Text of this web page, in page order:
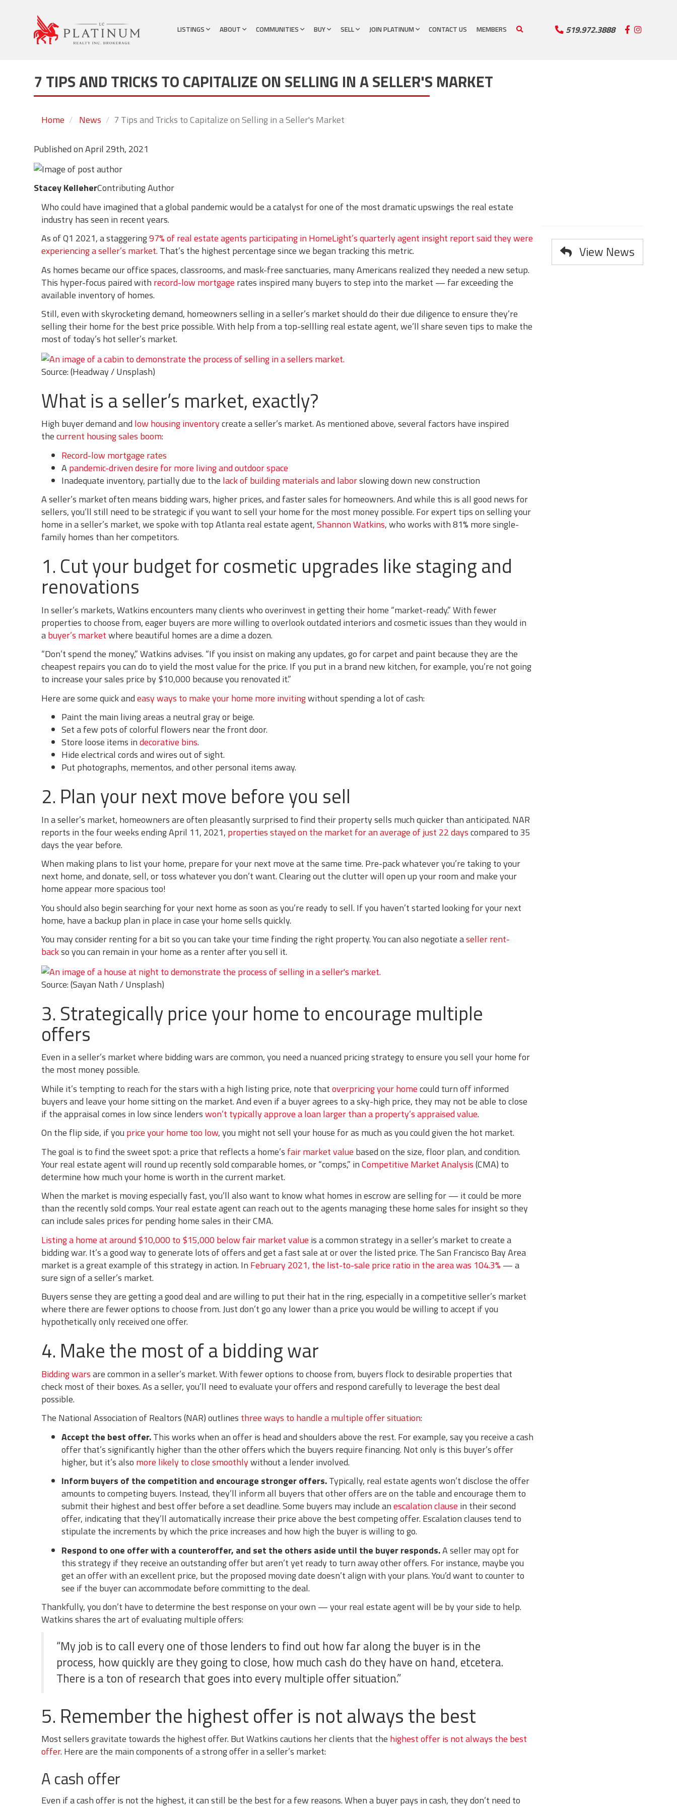
LISTINGS ABOUT COMMUNITIES BUY SELL JOIN PLATINUM CONTACT US MEMBERS 519.972.3888
7 TIPS AND TRICKS TO CAPITALIZE ON SELLING IN A SELLER'S MARKET
Home News 7 Tips and Tricks to Capitalize on Selling in a Seller's Market
Published onApril 29th, 2021
Stacey KelleherContributing Author
Who could have imagined that a global pandemic would be a catalyst for one of the most dramatic upswings the real estate
industry has seen in recent years.
As of Q1 2021, a staggering97% of real estate agents participating in HomeLight’s quarterly agent insight report said they were
experiencing a seller’s market.That’s the highest percentage since we began tracking this metric.
As homes became our office spaces, classrooms, and mask-free sanctuaries, many Americans realized they needed a new setup.
This hyper-focus paired with record-low mortgage rates inspired many buyers to step into the market — far exceeding the
available inventory of homes.
Still, even with skyrocketing demand, homeowners selling in a seller’s market should do their due diligence to ensure they’re
selling their home for the best price possible. With help from a top-sellling real estate agent, we’ll share seven tips to make the
most of today’s hot seller’s market.
Source: (Headway / Unsplash)
What is a seller’s market, exactly?
High buyer demand and low housing inventorycreate a seller’s market. As mentioned above, several factors have inspired
thecurrent housing sales boom:
Record-low mortgage rates
Apandemic-driven desire for more living and outdoor space
Inadequate inventory, partially due to the lack of building materials and laborslowing down new construction
A seller’s market often means bidding wars, higher prices, and faster sales for homeowners. And while this is all good news for
sellers, you’ll still need to be strategic if you want to sell your home for the most money possible. For expert tips on selling your
home in a seller’s market, we spoke with top Atlanta real estate agent,Shannon Watkins, who works with 81% more single-
family homes than her competitors.
1. Cut your budget for cosmetic upgrades like staging and
renovations
In seller’s markets, Watkins encounters many clients who overinvest in getting their home “market-ready.” With fewer
properties to choose from, eager buyers are more willing to overlook outdated interiors and cosmetic issues than they would in
abuyer’s marketwhere beautiful homes are a dime a dozen.
“Don’t spend the money,” Watkins advises. “If you insist on making any updates, go for carpet and paint because they are the
cheapest repairs you can do to yield the most value for the price. If you put in a brand new kitchen, for example, you’re not going
to increase your sales price by $10,000 because you renovated it.”
Here are some quick andeasy ways to make your home more invitingwithout spending a lot of cash:
Paint the main living areas a neutral gray or beige.
Set a few pots of colorful flowers near the front door.
Store loose items indecorative bins.
Hide electrical cords and wires out of sight.
Put photographs, mementos, and other personal items away.
2. Plan your next move before you sell
In a seller’s market, homeowners are often pleasantly surprised to find their property sells much quicker than anticipated. NAR
reports in the four weeks ending April 11, 2021, properties stayed on the market for an average of just 22 dayscompared to 35
days the year before.
When making plans to list your home, prepare for your next move at the same time. Pre-pack whatever you’re taking to your
next home, and donate, sell, or toss whatever you don’t want. Clearing out the clutter will open up your room and make your
home appear more spacious too!
You should also begin searching for your next home as soon as you’re ready to sell. If you haven’t started looking for your next
home, have a backup plan in place in case your home sells quickly.
You may consider renting for a bit so you can take your time finding the right property. You can also negotiate aseller rent-
backso you can remain in your home as a renter after you sell it.
Source: (Sayan Nath / Unsplash)
3. Strategically price your home to encourage multiple
offers
Even in a seller’s market where bidding wars are common, you need a nuanced pricing strategy to ensure you sell your home for
the most money possible.
While it’s tempting to reach for the stars with a high listing price, note thatoverpricing your homecould turn off informed
buyers and leave your home sitting on the market. And even if a buyer agrees to a sky-high price, they may not be able to close
if the appraisal comes in low since lenderswon’t typically approve a loan larger than a property’s appraised value.
On the flip side, if you price your home too low, you might not sell your house for as much as you could given the hot market.
The goal is to find the sweet spot: a price that reflects a home’s fair market value based on the size, floor plan, and condition.
Your real estate agent will round up recently sold comparable homes, or “comps,” inCompetitive Market Analysis(CMA) to
determine how much your home is worth in the current market.
When the market is moving especially fast, you’ll also want to know what homes in escrow are selling for — it could be more
than the recently sold comps. Your real estate agent can reach out to the agents managing these home sales for insight so they
can include sales prices for pending home sales in their CMA.
Listing a home at around $10,000 to $15,000 below fair market value is a common strategy in a seller’s market to create a
bidding war. It’s a good way to generate lots of offers and get a fast sale at or over the listed price. The San Francisco Bay Area
market is a great example of this strategy in action. In February 2021, the list-to-sale price ratio in the area was 104.3% — a
sure sign of a seller’s market.
Buyers sense they are getting a good deal and are willing to put their hat in the ring, especially in a competitive seller’s market
where there are fewer options to choose from. Just don’t go any lower than a price you would be willing to accept if you
hypothetically only received one offer.
4. Make the most of a bidding war
Bidding warsare common in a seller’s market. With fewer options to choose from, buyers flock to desirable properties that
check most of their boxes. As a seller, you’ll need to evaluate your offers and respond carefully to leverage the best deal
possible.
The National Association of Realtors (NAR) outlines three ways to handle a multiple offer situation:
Accept the best offer.This works when an offer is head and shoulders above the rest. For example, say you receive a cash
offer that’s significantly higher than the other offers which the buyers require financing. Not only is this buyer’s offer
higher, but it’s also more likely to close smoothlywithout a lender involved.
Inform buyers of the competition and encourage stronger offers.Typically, real estate agents won’t disclose the offer
amounts to competing buyers. Instead, they’ll inform all buyers that other offers are on the table and encourage them to
submit their highest and best offer before a set deadline. Some buyers may include anescalation clause in their second
offer, indicating that they’ll automatically increase their price above the best competing offer. Escalation clauses tend to
stipulate the increments by which the price increases and how high the buyer is willing to go.
Respond to one offer with a counteroffer, and set the others aside until the buyer responds.A seller may opt for
this strategy if they receive an outstanding offer but aren’t yet ready to turn away other offers. For instance, maybe you
get an offer with an excellent price, but the proposed moving date doesn’t align with your plans. You’d want to counter to
see if the buyer can accommodate before committing to the deal.
Thankfully, you don’t have to determine the best response on your own — your real estate agent will be by your side to help.
Watkins shares the art of evaluating multiple offers:
“My job is to call every one of those lenders to find out how far along the buyer is in the
process, how quickly are they going to close, how much cash do they have on hand, etcetera.
There is a ton of research that goes into every multiple offer situation.”
5. Remember the highest offer is not always the best
Most sellers gravitate towards the highest offer. But Watkins cautions her clients that the highest offer is not always the best
offer. Here are the main components of a strong offer in a seller’s market:
A cash offer
Even if a cash offer is not the highest, it can still be the best for a few reasons. When a buyer pays in cash, they don’t need to
View News